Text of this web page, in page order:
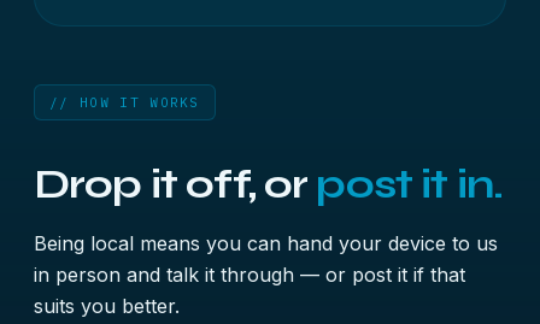
// HOW IT WORKS
Drop it off, or post it in.
Being local means you can hand your device to us
in person and talk it through — or post it if that
suits you better.